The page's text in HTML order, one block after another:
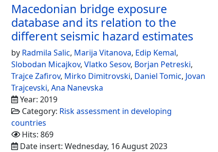
Macedonian bridge exposure
database and its relation to the
different seismic hazard estimates
by Radmila Salic, Marija Vitanova, Edip Kemal,
Slobodan Micajkov, Vlatko Sesov, Borjan Petreski,
Trajce Zafirov, Mirko Dimitrovski, Daniel Tomic, Jovan
Trajcevski, Ana Nanevska
Year: 2019
Category: Risk assessment in developing
countries
Hits: 869
Date insert: Wednesday, 16 August 2023